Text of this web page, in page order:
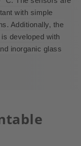
with simple
Additionally, the
developed with
inorganic glass